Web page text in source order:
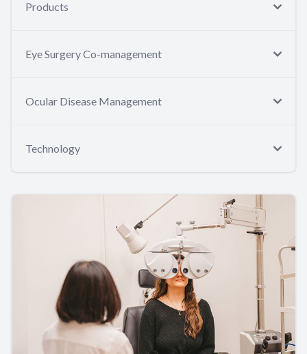
Products
Eye Surgery Co-management
Ocular Disease Management
Technology